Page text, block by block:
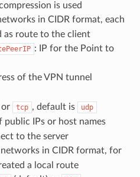
is used
in CIDR format, each
as route to the client
: IP for the Point to
of the VPN tunnel
or tcp , default is
udp
public IPs or host names
to the server
in CIDR format, for
a local route